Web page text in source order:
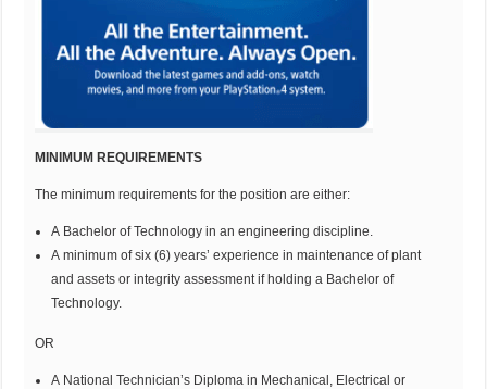
MINIMUM REQUIREMENTS
The minimum requirements for the position are either:
A Bachelor of Technology in an engineering discipline.
A minimum of six (6) years’ experience in maintenance of plant
and assets or integrity assessment if holding a Bachelor of
Technology.
OR
A National Technician’s Diploma in Mechanical, Electrical or